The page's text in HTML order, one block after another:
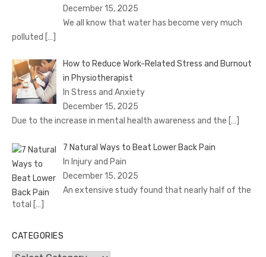
December 15, 2025
We all know that water has become very much
polluted […]
How to Reduce Work-Related Stress and Burnout
in Physiotherapist
In Stress and Anxiety
December 15, 2025
Due to the increase in mental health awareness and the […]
7 Natural Ways to Beat Lower Back Pain
In Injury and Pain
December 15, 2025
An extensive study found that nearly half of the
total […]
CATEGORIES